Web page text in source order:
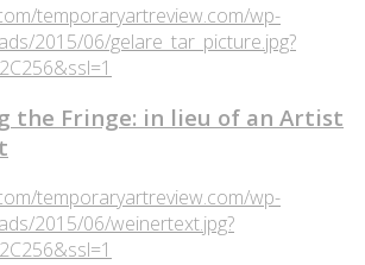
temporaryartreview.com/wp-
2015/06/gelare_tar_picture.jpg?
the Fringe: in lieu of an Artist
temporaryartreview.com/wp-
2015/06/weinertext.jpg?